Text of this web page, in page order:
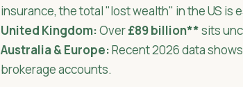
insurance, the total "lost wealth" in the US is
United Kingdom:Over£89 billion**sits
Australia & Europe:Recent 2026 data
brokerage accounts.